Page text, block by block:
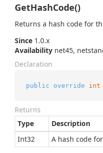
GetHashCode()
Returns a hash code for
Since 1.0.x
Availability net45,
Declaration
public override int
Returns
Type
Description
Int32
A hash code